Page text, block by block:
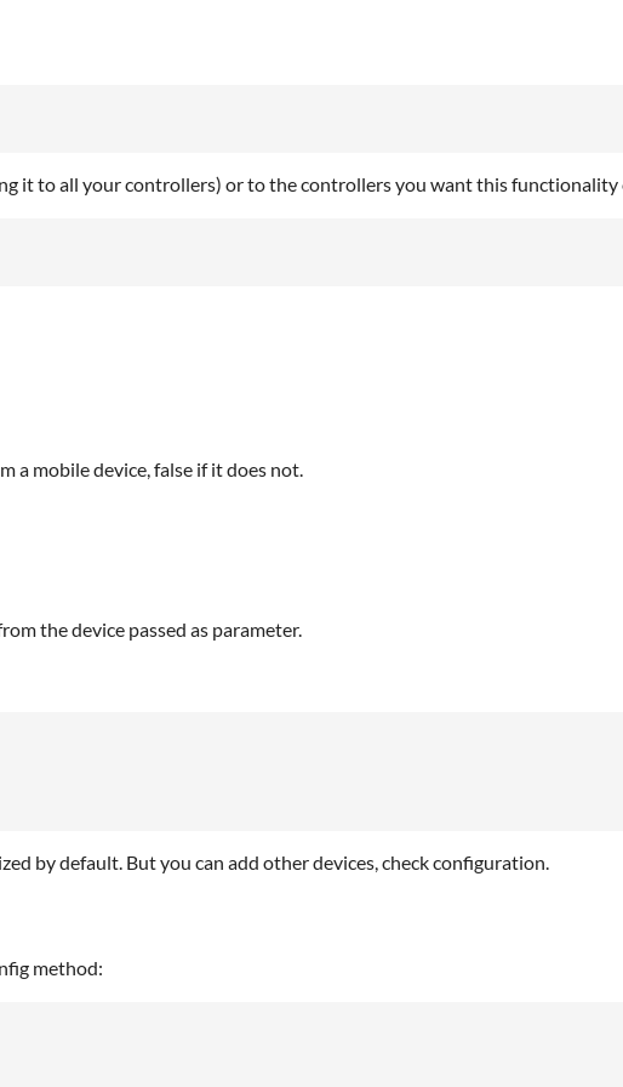
it to all your controllers) or to the controllers you want this functionality
a mobile device, false if it does not.
the device passed as parameter.
by default. But you can add other devices, check configuration.
method: